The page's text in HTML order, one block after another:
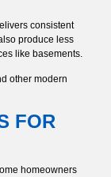
consistent
produce less
like basements.
other modern
FOR
homeowners